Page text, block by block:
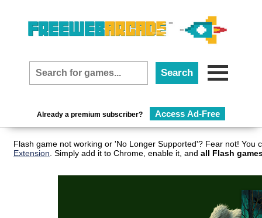
Already a premium subscriber? Access Ad-Free
Flash game not working or 'No Longer Supported'? Fear not!
Extension . Simply add it to Chrome, enable it, and all Flash